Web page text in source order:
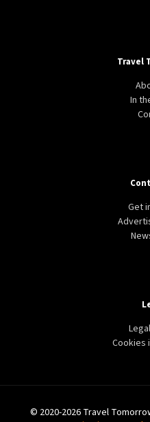
Travel
In
Get
Cookies
© 2020-2026 Travel